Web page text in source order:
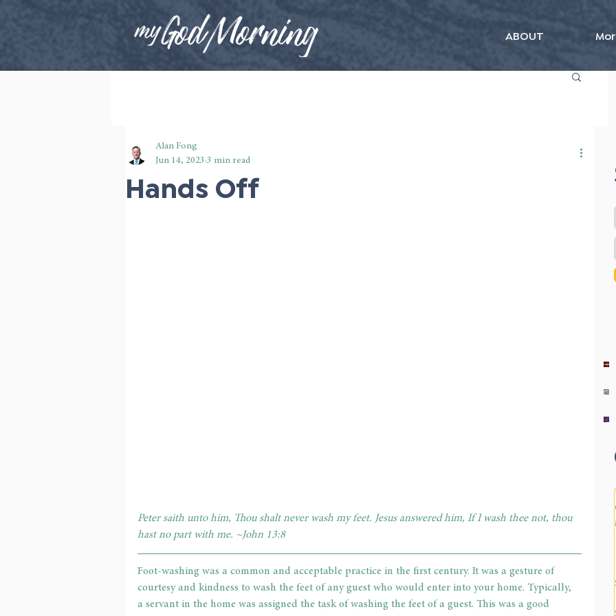
ABOUT
Hands Off
Alan Fong
Jun 14, 2023 3 min read
Peter saith unto him, Thou shalt never wash my feet. Jesus answered him, If I wash thee not, thou
hast no part with me. ~John 13:8
Foot-washing was a common and acceptable practice in the first century. It was a gesture of
courtesy and kindness to wash the feet of any guest who would enter into your home. Typically,
a servant in the home was assigned the task of washing the feet of a guest. This was a good